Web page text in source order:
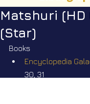
Matshuri (HD
(Star)
Books
Encyclopedia
30, 31